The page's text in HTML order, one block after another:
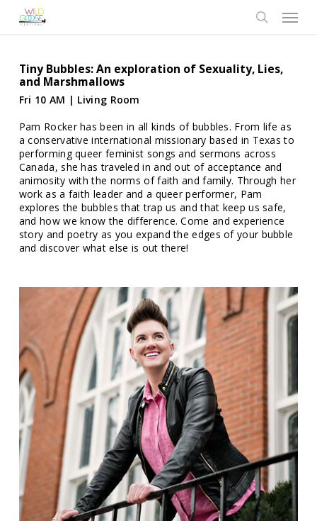
Menu
Tiny Bubbles: An exploration of Sexuality, Lies,
and Marshmallows
Fri 10 AM | Living Room
Pam Rocker has been in all kinds of bubbles. From life as
a conservative international missionary based in Texas to
performing queer feminist songs and sermons across
Canada, she has traveled in and out of acceptance and
animosity with the norms of faith and family. Through her
work as a faith leader and a queer performer, Pam
explores the bubbles that trap us and that keep us safe,
and how we know the difference. Come and experience
story and poetry as you expand the edges of your bubble
and discover what else is out there!